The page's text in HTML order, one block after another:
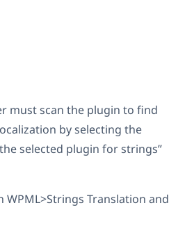
must scan the plugin to find
by selecting the
selected plugin for strings”
Translation and